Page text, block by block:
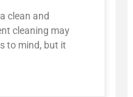
clean and
cleaning may
to mind, but it